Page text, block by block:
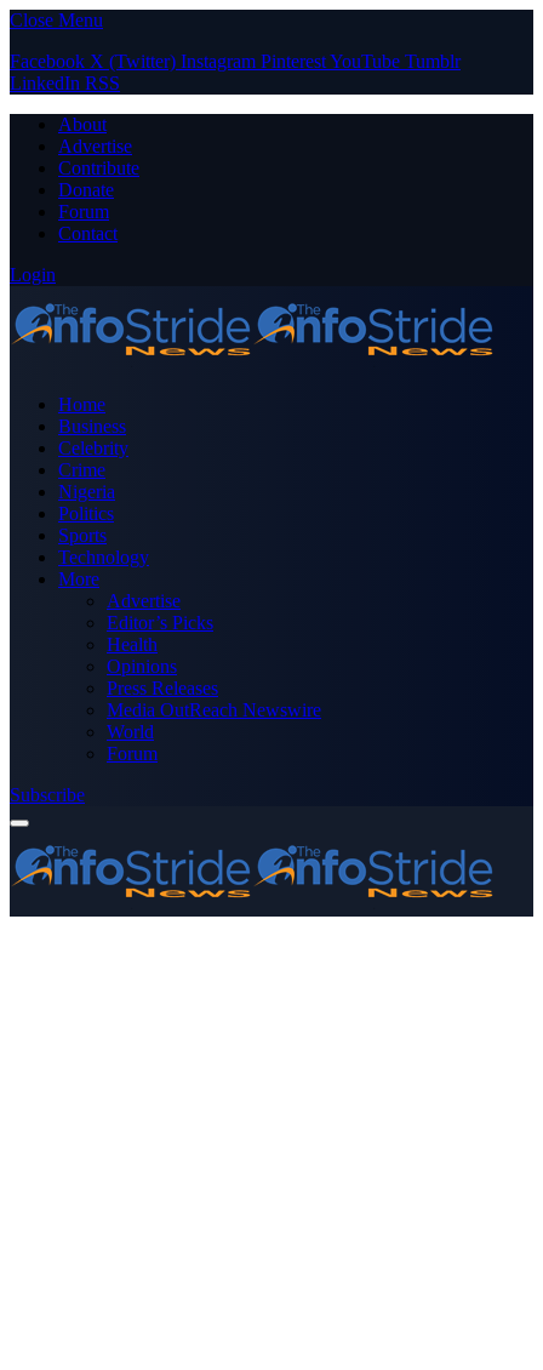
Close Menu
Facebook X (Twitter) Instagram PinterestYouTube Tumblr
LinkedIn RSS
About
Advertise
Contribute
Donate
Forum
Contact
Login
Home
Business
Celebrity
Crime
Nigeria
Politics
Sports
Technology
More
Advertise
Editor’s Picks
Health
Opinions
Press Releases
Media OutReach Newswire
World
Forum
Subscribe